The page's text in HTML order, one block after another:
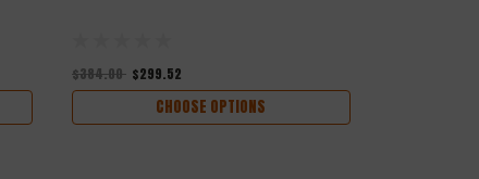
$384.00 $299.52
CHOOSE OPTIONS